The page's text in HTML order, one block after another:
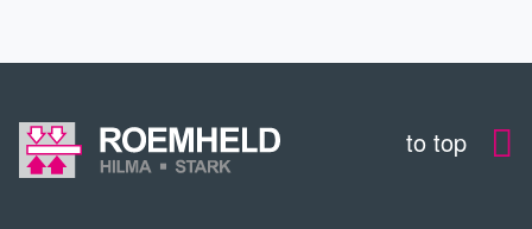
to top